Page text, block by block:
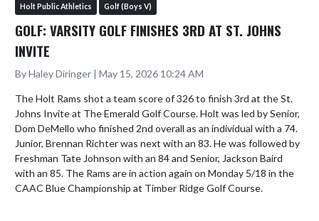
Holt Public Athletics Golf (Boys V)
GOLF: VARSITY GOLF FINISHES 3RD AT ST. JOHNS
INVITE
By Haley Diringer | May 15, 2026 10:24 AM
The Holt Rams shot a team score of 326 to finish 3rd at the St.
Johns Invite at The Emerald Golf Course. Holt was led by Senior,
Dom DeMello who finished 2nd overall as an individual with a 74.
Junior, Brennan Richter was next with an 83. He was followed by
Freshman Tate Johnson with an 84 and Senior, Jackson Baird
with an 85. The Rams are in action again on Monday 5/18 in the
CAAC Blue Championship at Timber Ridge Golf Course.